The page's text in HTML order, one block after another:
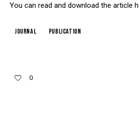
You can read and download the article
journal publication
0